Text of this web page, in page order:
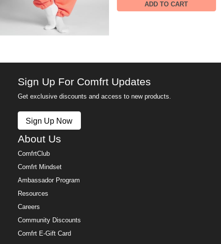
ADD TO CART
Sign Up For Comfrt Updates
Get exclusive discounts and access to new products.
Sign Up Now
About Us
ComfrtClub
Comfrt Mindset
Ambassador Program
Resources
Careers
Community Discounts
Comfrt E-Gift Card